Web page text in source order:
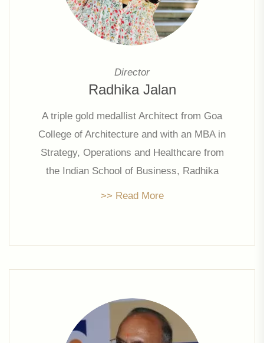
Director
Radhika Jalan
A triple gold medallist Architect from Goa
College of Architecture and with an MBA in
Strategy, Operations and Healthcare from
the Indian School of Business, Radhika
has been pivotal in restructuring and
strategic initiatives and is focused on
>> Read More